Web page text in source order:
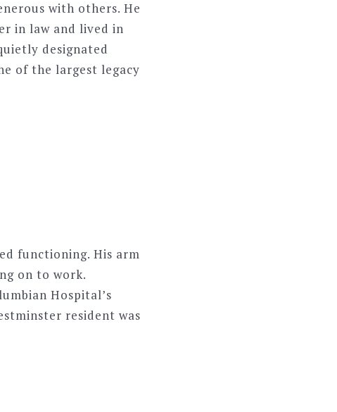
with others. He
in law and lived in
designated
of the largest legacy
functioning. His arm
on to work.
Hospital’s
resident was